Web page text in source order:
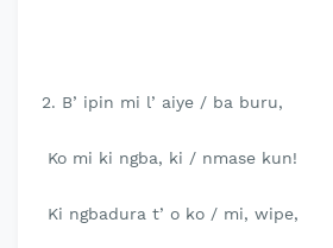
2. B’ ipin mi l’ aiye / ba buru,
Ko mi ki ngba, ki / nmase kun!
Ki ngbadura t’ o ko / mi, wipe,